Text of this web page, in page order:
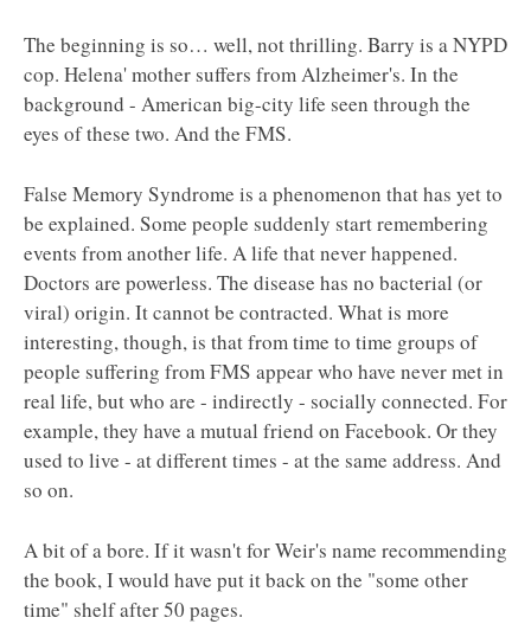
The beginning is so… well, not thrilling. Barry is a NYPD
cop. Helena' mother suffers from Alzheimer's. In the
background - American big-city life seen through the
eyes of these two. And the FMS.
False Memory Syndrome is a phenomenon that has yet to
be explained. Some people suddenly start remembering
events from another life. A life that never happened.
Doctors are powerless. The disease has no bacterial (or
viral) origin. It cannot be contracted. What is more
interesting, though, is that from time to time groups of
people suffering from FMS appear who have never met in
real life, but who are - indirectly - socially connected. For
example, they have a mutual friend on Facebook. Or they
used to live - at different times - at the same address. And
so on.
A bit of a bore. If it wasn't for Weir's name recommending
the book, I would have put it back on the "some other
time" shelf after 50 pages.